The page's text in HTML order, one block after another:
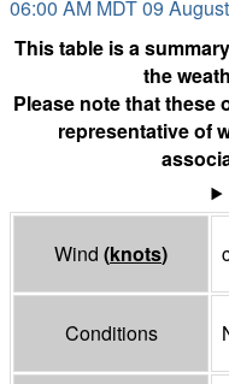
06:00 AM MDT 09
This table is a
the
Please note that these
representative of
Wind (knots)
Conditions